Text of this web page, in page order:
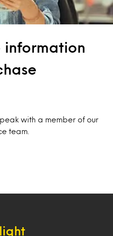
information
with a member of our
team.